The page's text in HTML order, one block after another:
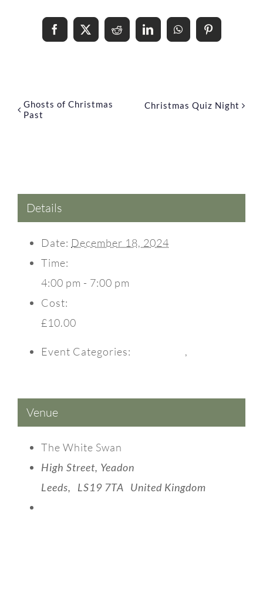
Facebook
X RedditLinkedInWhatsAppPinterest
Ghosts of Christmas
Past
Christmas Quiz Night
Details
Date: December 18, 2024
Time:
4:00 pm - 7:00 pm
Cost:
£10.00
Event Categories: ,
Venue
The White Swan
High Street, Yeadon
Leeds, LS19 7TA United Kingdom